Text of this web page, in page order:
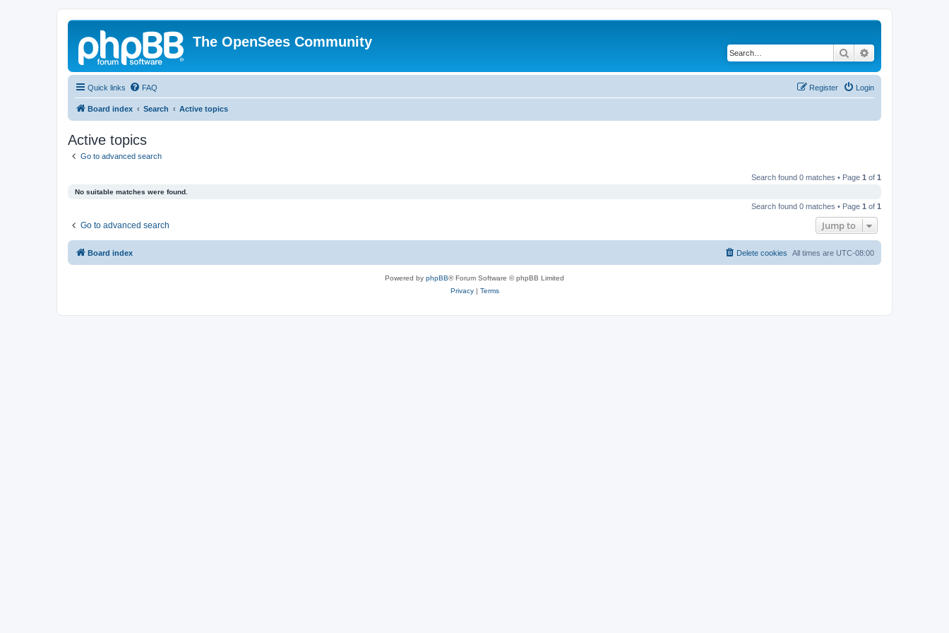
The OpenSees Community
Search
Quick links FAQ Login
Register
Board index Search Active topics
Active topics
Go to advanced search
Search found 0 matches • Page 1 of 1
No suitable matches were found.
Search found 0 matches • Page 1 of 1
Go to advanced search Jump to
Board index All times are UTC-08:00
Delete cookies
Powered by phpBB® Forum Software © phpBB Limited
Privacy| Terms